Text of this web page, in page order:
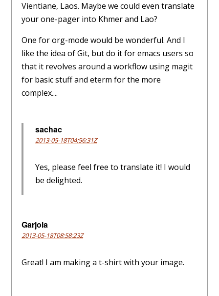
Vientiane, Laos. Maybe we could even translate
your one-pager into Khmer and Lao?
One for org-mode would be wonderful. And I
like the idea of Git, but do it for emacs users so
that it revolves around a workflow using magit
for basic stuff and eterm for the more
complex....
sachac
2013-05-18T04:56:31Z
Yes, please feel free to translate it! I would
be delighted.
Garjola
2013-05-18T08:58:23Z
Great! I am making a t-shirt with your image.